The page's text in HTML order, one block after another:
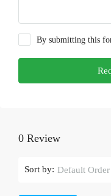
By submitting this
0 Review
Sort by: Default Order